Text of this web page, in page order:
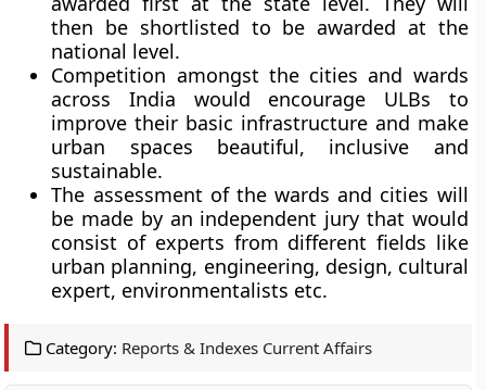
then be shortlisted to be awarded at the
national level.
Competition amongst the cities and wards
across India would encourage ULBs to
improve their basic infrastructure and make
urban spaces beautiful, inclusive and
sustainable.
The assessment of the wards and cities will
be made by an independent jury that would
consist of experts from different fields like
urban planning, engineering, design, cultural
expert, environmentalists etc.
Category: Reports & Indexes Current Affairs